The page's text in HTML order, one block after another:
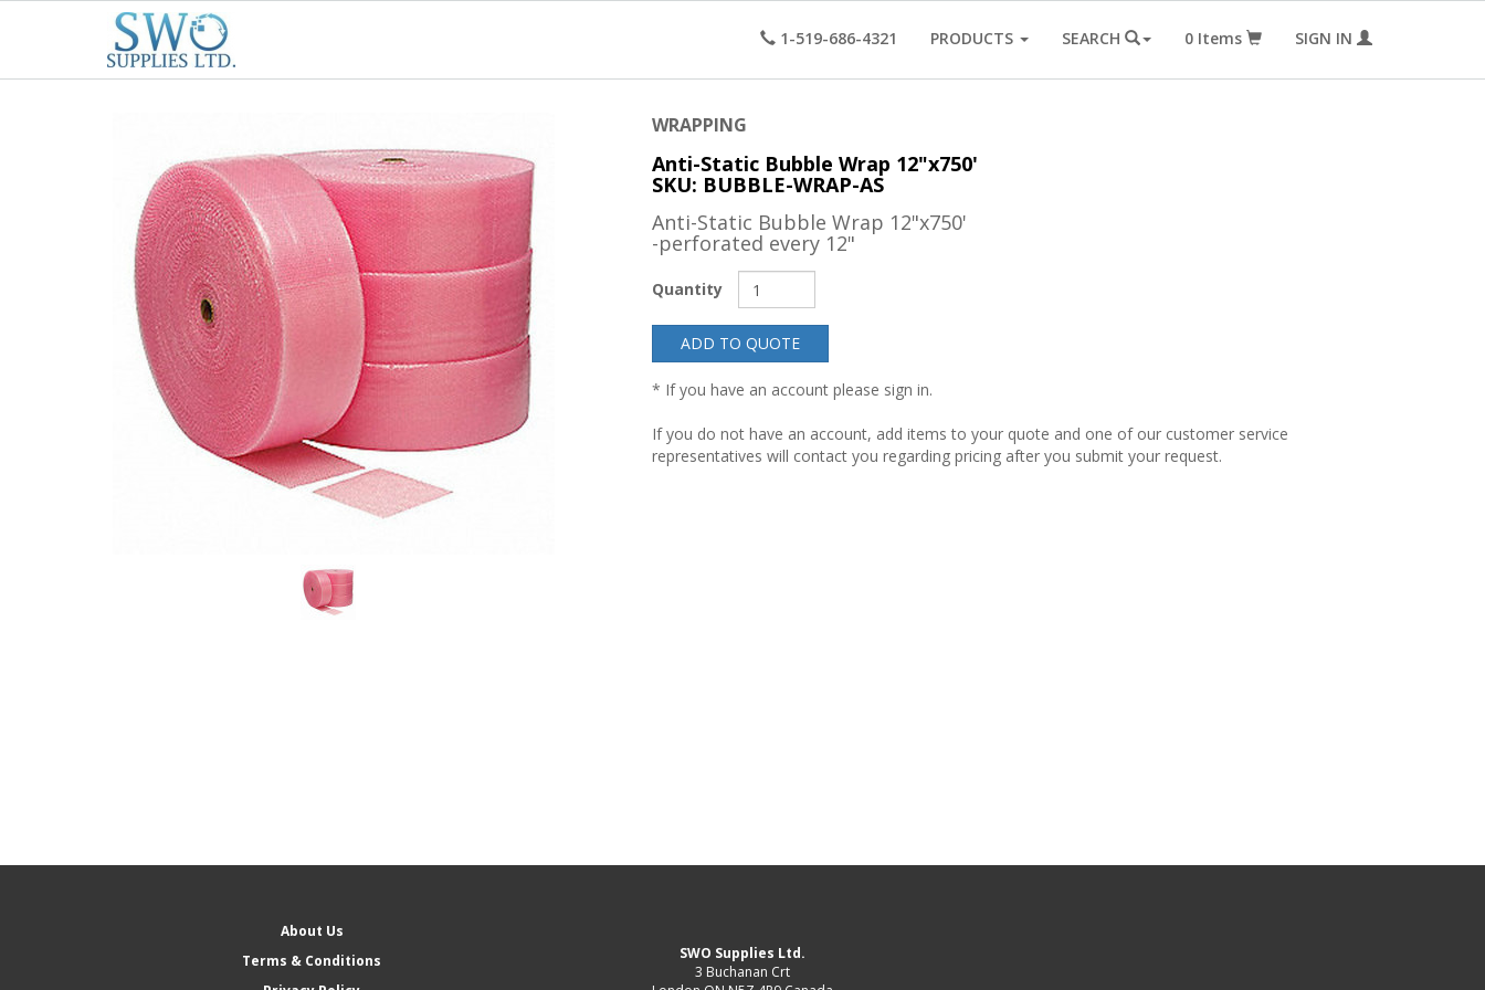
1-519-686-4321 PRODUCTS SEARCH 0 Items SIGN IN
WRAPPING
Anti-Static Bubble Wrap 12"x750'
SKU: BUBBLE-WRAP-AS
Anti-Static Bubble Wrap 12"x750'
-perforated every 12"
Quantity
ADD TO QUOTE
* If you have an account please sign in.
If you do not have an account, add items to your quote and one of our customer service
representatives will contact you regarding pricing after you submit your request.
About Us
Terms & Conditions
SWO Supplies Ltd.
3 Buchanan Crt